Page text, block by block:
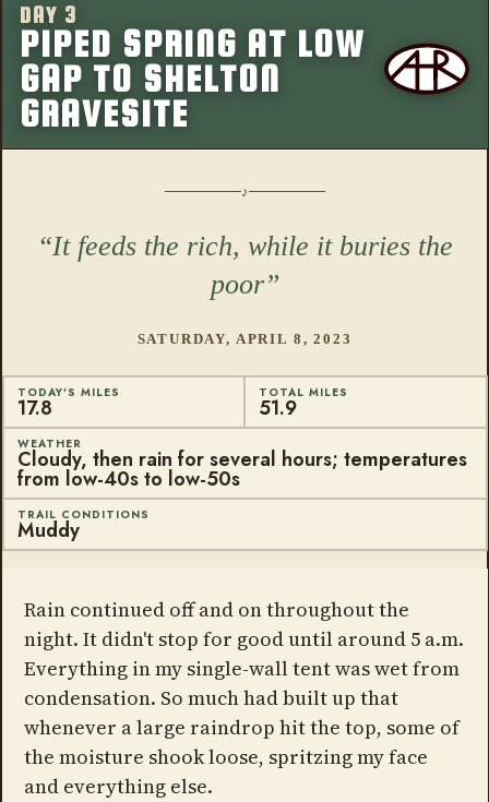
DAY 3
PIPED SPRING AT LOW
GAP TO SHELTON
GRAVESITE
It feeds the rich, while it buries the
poor
SATURDAY, APRIL 8, 2023
TODAY'S MILES
17.8
TOTAL MILES
51.9
WEATHER
Cloudy, then rain for several hours; temperatures
from low-40s to low-50s
TRAIL CONDITIONS
Muddy
Rain continued off and on throughout the
night. It didn't stop for good until around 5 a.m.
Everything in my single-wall tent was wet from
condensation. So much had built up that
whenever a large raindrop hit the top, some of
the moisture shook loose, spritzing my face
and everything else.